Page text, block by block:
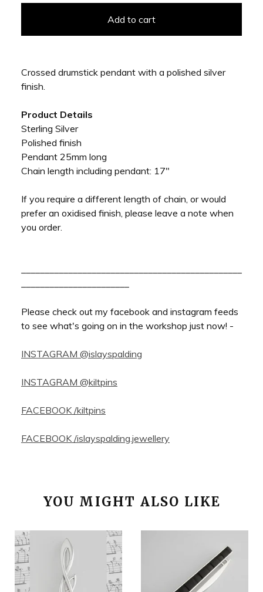
Add to cart
Crossed drumstick pendant with a polished silver
finish.
Product Details
Sterling Silver
Polished finish
Pendant 25mm long
Chain length including pendant: 17"
If you require a different length of chain, or would
prefer an oxidised finish, please leave a note when
you order.
Please check out my facebook and instagram feeds
to see what's going on in the workshop just now! -
INSTAGRAM @islayspalding
INSTAGRAM @kiltpins
FACEBOOK /kiltpins
FACEBOOK /islayspalding.jewellery
YOU MIGHT ALSO LIKE